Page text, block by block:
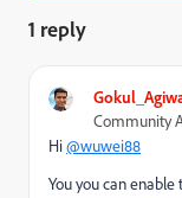
1 reply
Community
Hi@wuwei88
You you can